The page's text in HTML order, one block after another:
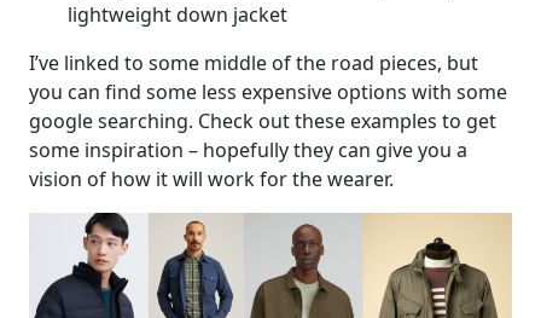
lightweight down jacket
I’ve linked to some middle of the road pieces, but
you can find some less expensive options with some
google searching. Check out these examples to get
some inspiration – hopefully they can give you a
vision of how it will work for the wearer.